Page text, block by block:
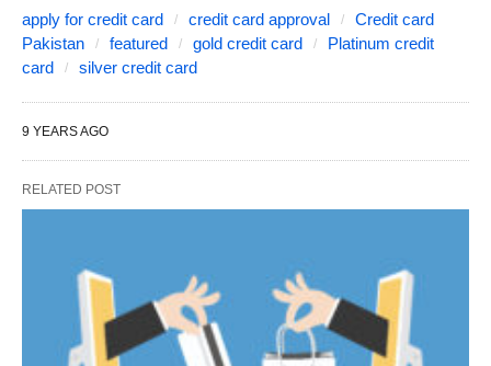
apply for credit card credit card approval
Credit card
Pakistan
featured gold credit card
Platinum credit
card
silver credit card
9 YEARS AGO
RELATED POST